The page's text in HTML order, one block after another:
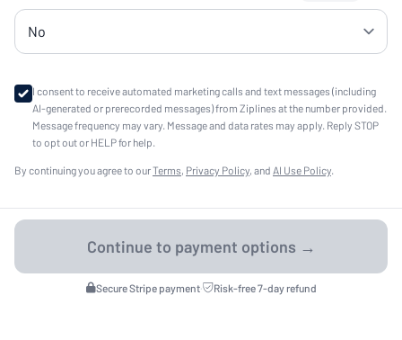
I consent to receive automated marketing calls and text messages (including
AI-generated or prerecorded messages) from Ziplines at the number provided.
Message frequency may vary. Message and data rates may apply. Reply STOP
to opt out or HELP for help.
By continuing you agree to ourTerms, Privacy Policy, and AI Use Policy.
Secure Stripe payment· Risk-free 7-day refund